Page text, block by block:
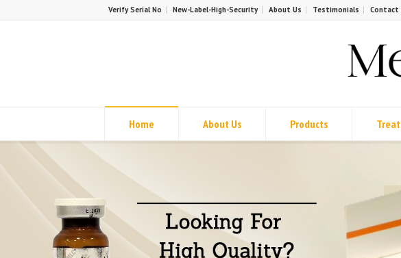
Verify Serial No New-Label-High-Security About Us Testimonials Contact
Home About Us Products